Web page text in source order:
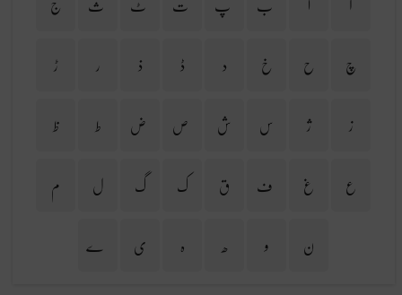
چ
ح خ د ڈ ذ ر
ڑ
ز
ژ س ش ص ض ط
ظ
ع
غ ف ق ک گ ل
م
ن
و ھ ہ ی ے